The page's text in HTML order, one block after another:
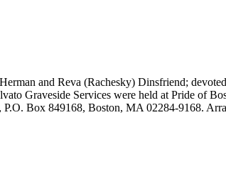
and Reva (Rachesky) Dinsfriend;
Graveside Services were held at Pride of
Box 849168, Boston, MA 02284-9168.